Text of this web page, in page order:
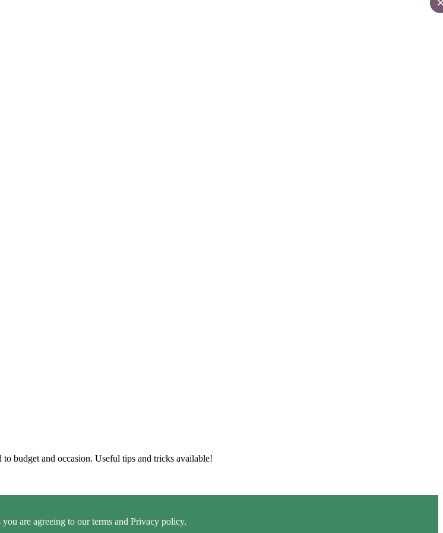
budget and occasion. Useful tips and tricks available!
are agreeing to our terms and Privacy policy.